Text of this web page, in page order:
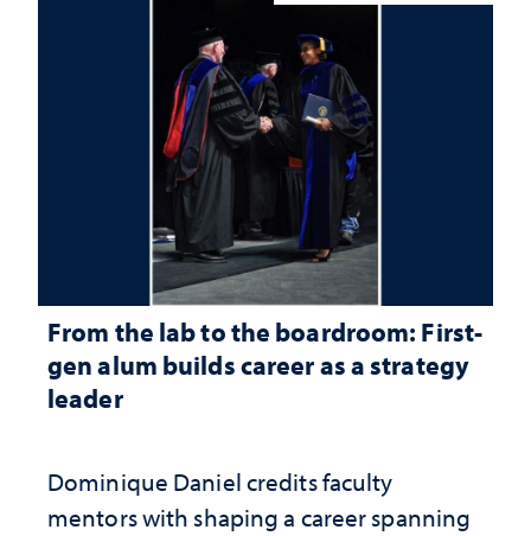
From the lab to the boardroom: First-
gen alum builds career as a strategy
leader
Dominique Daniel credits faculty
mentors with shaping a career spanning